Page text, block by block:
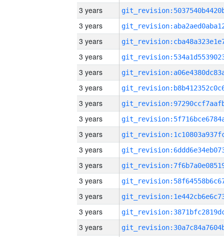
3 years
3 years
3 years
3 years
3 years
3 years
3 years
3 years
3 years
3 years
3 years
3 years
3 years
3 years
3 years